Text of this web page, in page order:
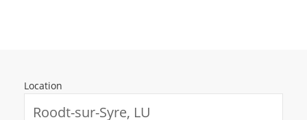
Location